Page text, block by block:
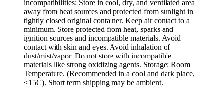
incompatibilities: Store in cool, dry, and ventilated area
away from heat sources and protected from sunlight in
tightly closed original container. Keep air contact to a
minimum. Store protected from heat, sparks and
ignition sources and incompatible materials. Avoid
contact with skin and eyes. Avoid inhalation of
dust/mist/vapor. Do not store with incompatible
materials like strong oxidizing agents. Storage: Room
Temperature. (Recommended in a cool and dark place,
<15C). Short term shipping may be ambient.